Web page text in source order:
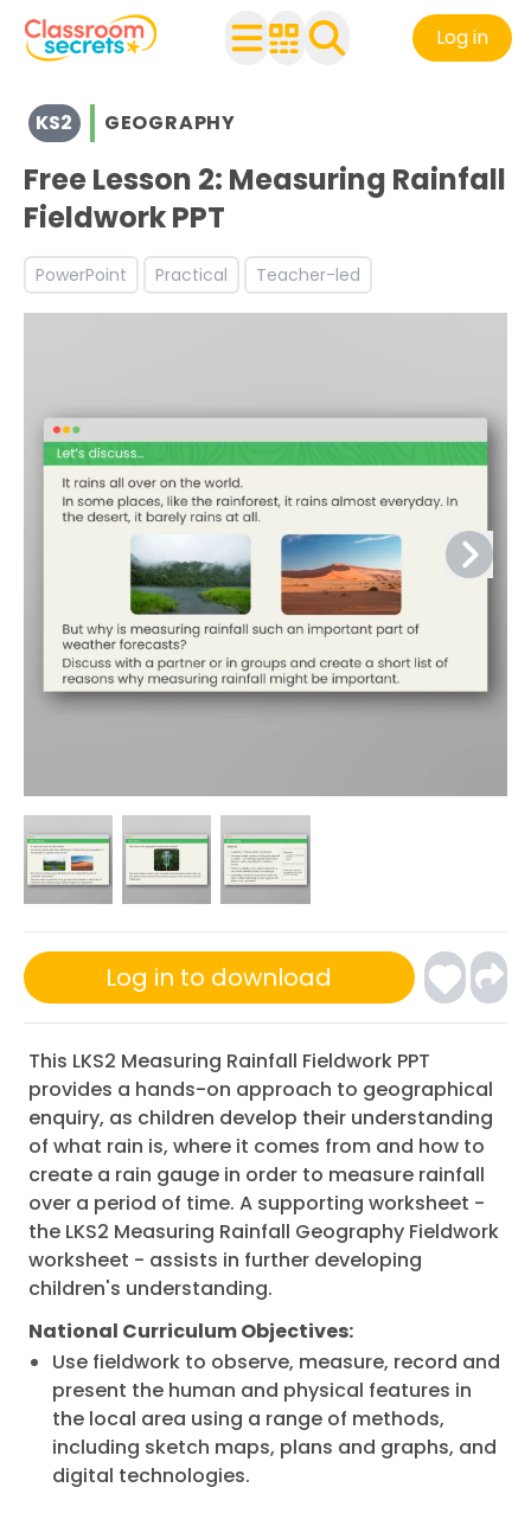
Log in
View resources for Key Stage 2
See a range of Geography resources and worksheets
Discover more Fieldwork teaching resources and
KS2 GEOGRAPHY
Free Lesson 2: Measuring Rainfall
Fieldwork PPT
PowerPoint Practical Teacher-led
Log in to download
This LKS2 Measuring Rainfall Fieldwork PPT
provides a hands-on approach to geographical
enquiry, as children develop their understanding
of what rain is, where it comes from and how to
create a rain gauge in order to measure rainfall
over a period of time. A supporting worksheet -
the LKS2 Measuring Rainfall Geography Fieldwork
worksheet - assists in further developing
children's understanding.
National Curriculum Objectives:
Use fieldwork to observe, measure, record and
present the human and physical features in
the local area using a range of methods,
including sketch maps, plans and graphs, and
digital technologies.